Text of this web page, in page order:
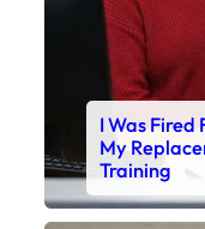
I Was Fired
My
Training